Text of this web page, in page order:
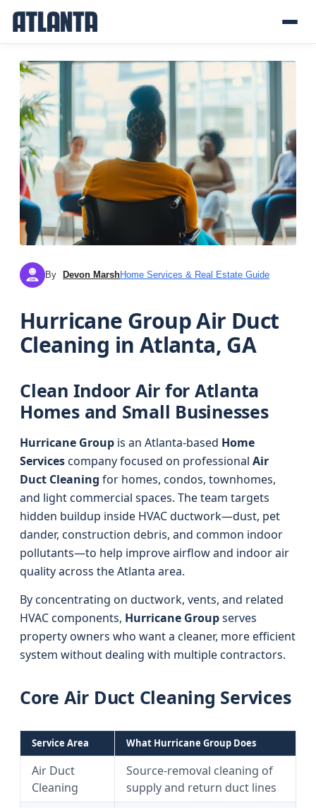
DM By Devon MarshHome Services & Real Estate Guide
Hurricane Group Air Duct
Cleaning in Atlanta, GA
Clean Indoor Air for Atlanta
Homes and Small Businesses
Hurricane Group is an Atlanta-based Home
Servicescompany focused on professional Air
Duct Cleaning for homes, condos, townhomes,
and light commercial spaces. The team targets
hidden buildup inside HVAC ductwork—dust, pet
dander, construction debris, and common indoor
pollutants—to help improve airflow and indoor air
quality across the Atlanta area.
By concentrating on ductwork, vents, and related
HVAC components, Hurricane Groupserves
property owners who want a cleaner, more efficient
system without dealing with multiple contractors.
Core Air Duct Cleaning Services
Service Area What Hurricane Group Does
Air Duct
Cleaning
Source-removal cleaning of
supply and return duct lines